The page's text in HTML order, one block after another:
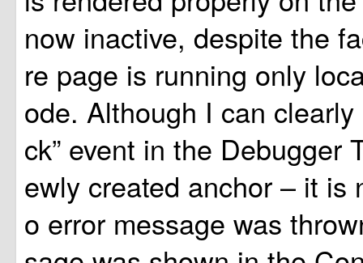
now inactive, despite the
re page is running only
ode. Although I can clearly
ck” event in the Debugger
ewly created anchor – it is
o error message was